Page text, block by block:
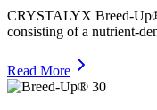
CRYSTALYX Breed-
consisting of a nutrient-
Read More